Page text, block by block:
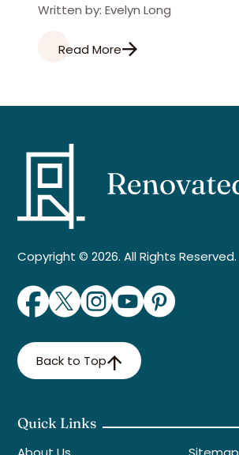
Written by: Evelyn Long
Read More
Copyright © 2026. All Rights Reserved.
Back to Top
Quick Links